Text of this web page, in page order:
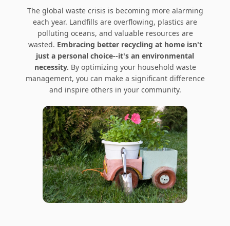
The global waste crisis is becoming more alarming
each year. Landfills are overflowing, plastics are
polluting oceans, and valuable resources are
wasted. Embracing better recycling at home isn't
just a personal choice--it's an environmental
necessity. By optimizing your household waste
management, you can make a significant difference
and inspire others in your community.